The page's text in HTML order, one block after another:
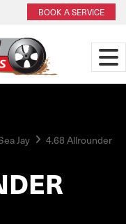
BOOK A SERVICE
Jay 4.68 Allrounder